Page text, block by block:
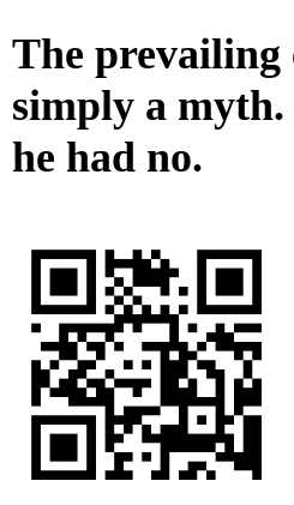
The prevailing
simply a myth.
he had no.